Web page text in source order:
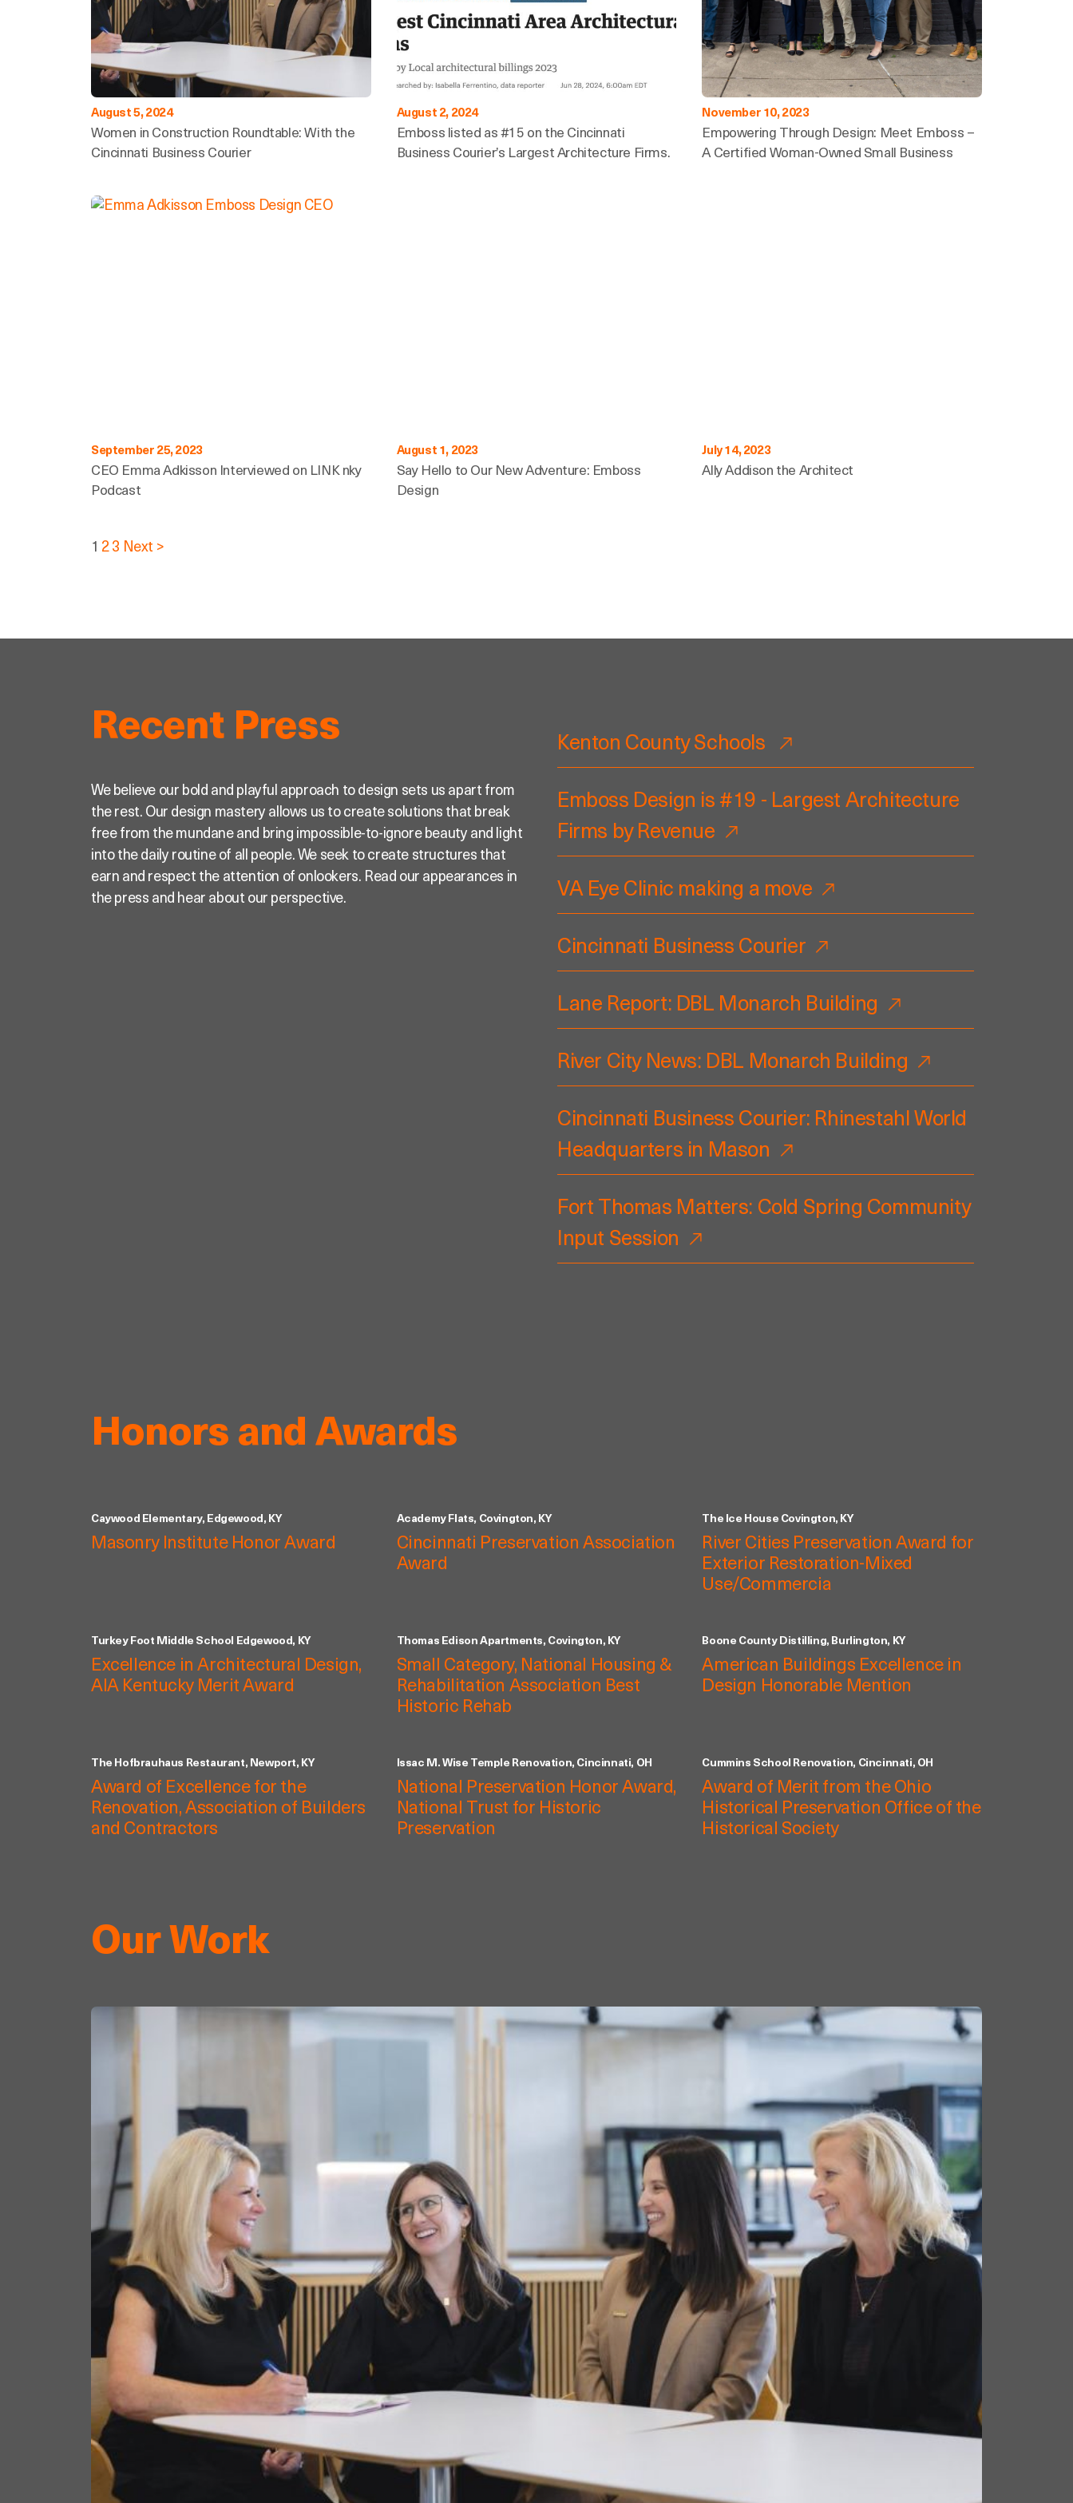
August 5, 2024
Women in Construction Roundtable: With the
Cincinnati Business Courier
August 2, 2024
Emboss listed as #15 on the Cincinnati
Business Courier’s Largest Architecture Firms.
November 10, 2023
Empowering Through Design: Meet Emboss –
A Certified Woman-Owned Small Business
September 25, 2023
CEO Emma Adkisson Interviewed on LINK nky
Podcast
August 1, 2023
Say Hello to Our New Adventure: Emboss
Design
July 14, 2023
Ally Addison the Architect
Posts
1 2 3 Next >
Recent Press
We believe our bold and playful approach to design sets us apart from
the rest. Our design mastery allows us to create solutions that break
free from the mundane and bring impossible-to-ignore beauty and light
into the daily routine of all people. We seek to create structures that
earn and respect the attention of onlookers. Read our appearances in
the press and hear about our perspective.
Kenton County Schools
Emboss Design is #19 - Largest Architecture
Firms by Revenue
VA Eye Clinic making a move
Cincinnati Business Courier
Lane Report: DBL Monarch Building
River City News: DBL Monarch Building
Cincinnati Business Courier: Rhinestahl World
Headquarters in Mason
Fort Thomas Matters: Cold Spring Community
Input Session
Honors and Awards
Caywood Elementary, Edgewood, KY
Masonry Institute Honor Award
Academy Flats, Covington, KY
Cincinnati Preservation Association
Award
The Ice House Covington, KY
River Cities Preservation Award for
Exterior Restoration-Mixed
Use/Commercia
Turkey Foot Middle School Edgewood, KY
Excellence in Architectural Design,
AIA Kentucky Merit Award
Thomas Edison Apartments, Covington, KY
Small Category, National Housing &
Rehabilitation Association Best
Historic Rehab
Boone County Distilling, Burlington, KY
American Buildings Excellence in
Design Honorable Mention
The Hofbrauhaus Restaurant, Newport, KY
Award of Excellence for the
Renovation, Association of Builders
and Contractors
Issac M. Wise Temple Renovation, Cincinnati, OH
National Preservation Honor Award,
National Trust for Historic
Preservation
Cummins School Renovation, Cincinnati, OH
Award of Merit from the Ohio
Historical Preservation Office of the
Historical Society
Our Work